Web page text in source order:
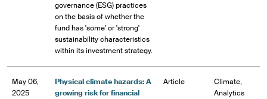
governance (ESG) practices
on the basis of whether the
fund has 'some' or 'strong'
sustainability characteristics
within its investment strategy.
May 06,
2025
Physical climate hazards: A
growing risk for financial
Article
Climate,
Analytics